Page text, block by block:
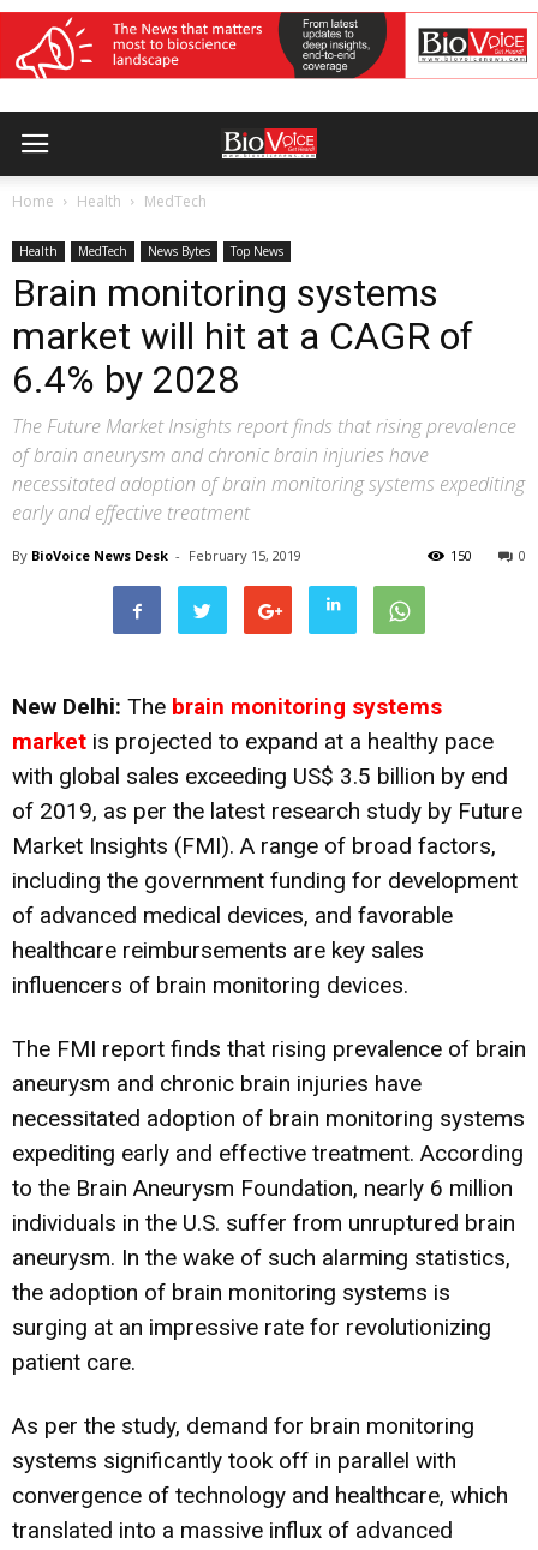
Home Health MedTech
Health MedTech News Bytes Top News
Brain monitoring systems
market will hit at a CAGR of
6.4% by 2028
The Future Market Insights report finds that rising prevalence
of brain aneurysm and chronic brain injuries have
necessitated adoption of brain monitoring systems expediting
early and effective treatment
By BioVoice News Desk - February 15, 2019 0
150
New Delhi: The brain monitoring systems
market is projected to expand at a healthy pace
with global sales exceeding US$ 3.5 billion by end
of 2019, as per the latest research study by Future
Market Insights (FMI). A range of broad factors,
including the government funding for development
of advanced medical devices, and favorable
healthcare reimbursements are key sales
influencers of brain monitoring devices.
The FMI report finds that rising prevalence of brain
aneurysm and chronic brain injuries have
necessitated adoption of brain monitoring systems
expediting early and effective treatment. According
to the Brain Aneurysm Foundation, nearly 6 million
individuals in the U.S. suffer from unruptured brain
aneurysm. In the wake of such alarming statistics,
the adoption of brain monitoring systems is
surging at an impressive rate for revolutionizing
patient care.
As per the study, demand for brain monitoring
systems significantly took off in parallel with
convergence of technology and healthcare, which
translated into a massive influx of advanced